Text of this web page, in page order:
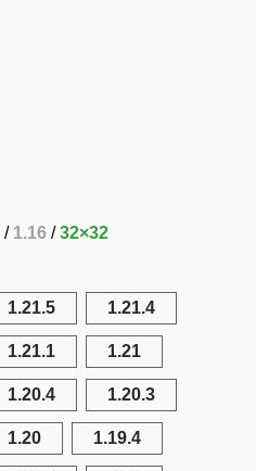
1.16 32×32
1.21.5 1.21.4
1.21.1 1.21
1.20.4 1.20.3
1.20 1.19.4